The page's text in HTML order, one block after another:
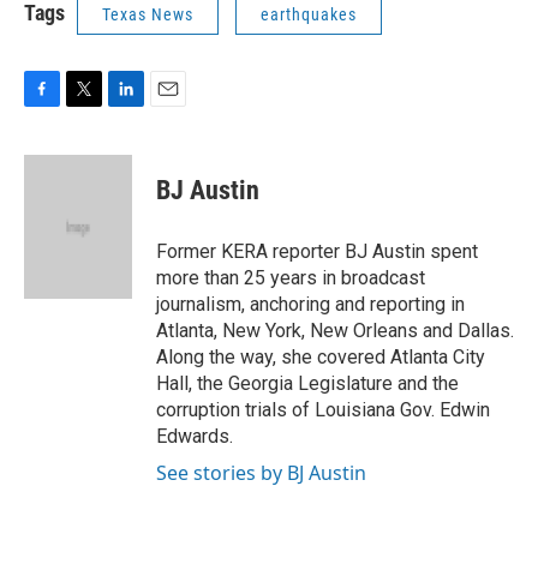
Tags Texas News earthquakes
F
c
T
i
e
L
n
E
BJ Austin
Former KERA reporter BJ Austin spent
more than 25 years in broadcast
journalism, anchoring and reporting in
Atlanta, New York, New Orleans and Dallas.
Along the way, she covered Atlanta City
Hall, the Georgia Legislature and the
corruption trials of Louisiana Gov. Edwin
Edwards.
See stories by BJ Austin